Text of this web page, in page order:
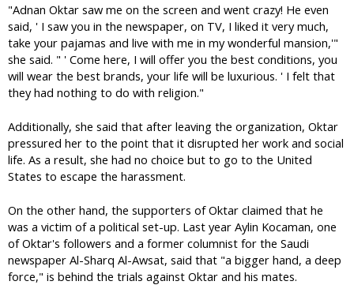
"Adnan Oktar saw me on the screen and went crazy! He even
said, ' I saw you in the newspaper, on TV, I liked it very much,
take your pajamas and live with me in my wonderful mansion,'"
she said. " ' Come here, I will offer you the best conditions, you
will wear the best brands, your life will be luxurious. ' I felt that
they had nothing to do with religion."
Additionally, she said that after leaving the organization, Oktar
pressured her to the point that it disrupted her work and social
life. As a result, she had no choice but to go to the United
States to escape the harassment.
On the other hand, the supporters of Oktar claimed that he
was a victim of a political set-up. Last year Aylin Kocaman, one
of Oktar's followers and a former columnist for the Saudi
newspaper Al-Sharq Al-Awsat, said that "a bigger hand, a deep
force," is behind the trials against Oktar and his mates.